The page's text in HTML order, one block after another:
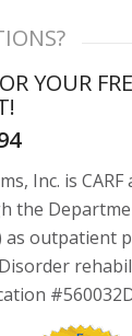
YOUR
Inc. is CARF
the
as outpatient